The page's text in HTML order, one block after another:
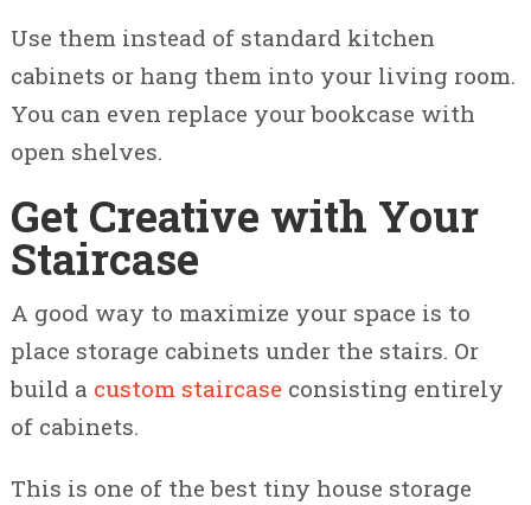
Use them instead of standard kitchen
cabinets or hang them into your living room.
You can even replace your bookcase with
open shelves.
Get Creative with Your
Staircase
A good way to maximize your space is to
place storage cabinets under the stairs. Or
build a custom staircase consisting entirely
of cabinets.
This is one of the best tiny house storage